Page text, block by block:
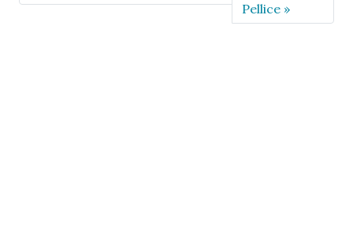
Pellice